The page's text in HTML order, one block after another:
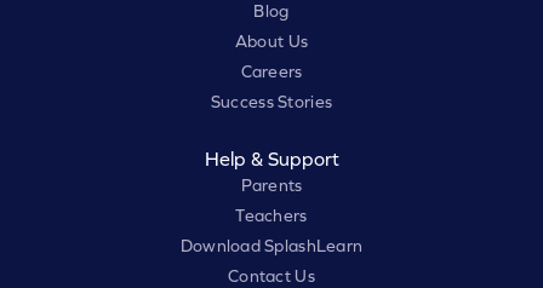
Blog
About Us
Careers
Success Stories
Help & Support
Parents
Teachers
Download SplashLearn
Contact Us